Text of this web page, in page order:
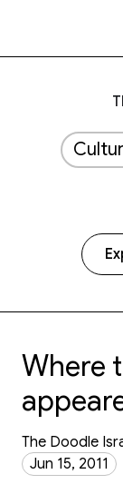
Where
The Doodle
Jun 15, 2011